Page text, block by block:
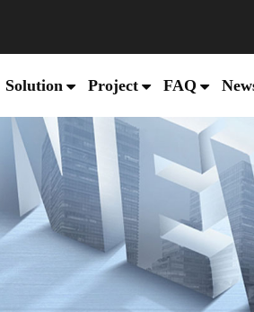
Solution Project FAQ